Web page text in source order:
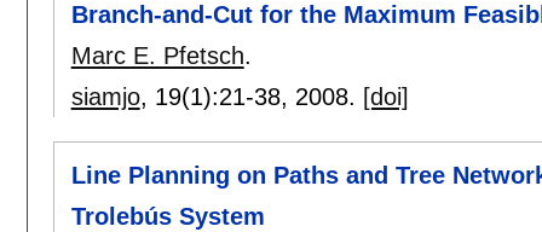
Branch-and-Cut for the Maximum
Marc E. Pfetsch.
siamjo, 19(1):21-38, 2008. [doi]
Line Planning on Paths and Tree
Trolebús System